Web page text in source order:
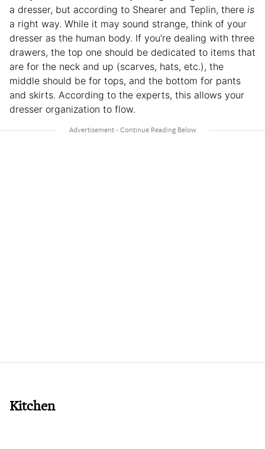
a dresser, but according to Shearer and Teplin, there is
a right way. While it may sound strange, think of your
dresser as the human body. If you’re dealing with three
drawers, the top one should be dedicated to items that
are for the neck and up (scarves, hats, etc.), the
middle should be for tops, and the bottom for pants
and skirts. According to the experts, this allows your
dresser organization to flow.
Kitchen